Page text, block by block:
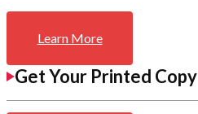
Learn More
Get Your Printed Copy